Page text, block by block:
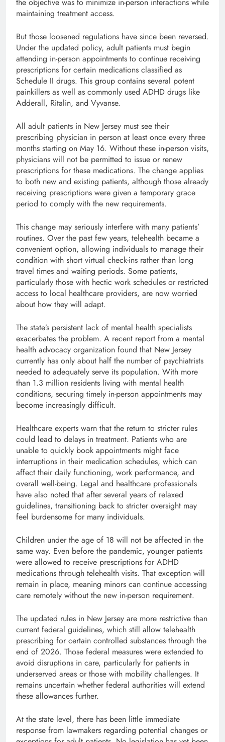
the objective was to minimize in-person interactions while
maintaining treatment access.
But those loosened regulations have since been reversed.
Under the updated policy, adult patients must begin
attending in-person appointments to continue receiving
prescriptions for certain medications classified as
Schedule II drugs. This group contains several potent
painkillers as well as commonly used ADHD drugs like
Adderall, Ritalin, and Vyvanse.
All adult patients in New Jersey must see their
prescribing physician in person at least once every three
months starting on May 16. Without these in-person visits,
physicians will not be permitted to issue or renew
prescriptions for these medications. The change applies
to both new and existing patients, although those already
receiving prescriptions were given a temporary grace
period to comply with the new requirements.
This change may seriously interfere with many patients’
routines. Over the past few years, telehealth became a
convenient option, allowing individuals to manage their
condition with short virtual check-ins rather than long
travel times and waiting periods. Some patients,
particularly those with hectic work schedules or restricted
access to local healthcare providers, are now worried
about how they will adapt.
The state’s persistent lack of mental health specialists
exacerbates the problem. A recent report from a mental
health advocacy organization found that New Jersey
currently has only about half the number of psychiatrists
needed to adequately serve its population. With more
than 1.3 million residents living with mental health
conditions, securing timely in-person appointments may
become increasingly difficult.
Healthcare experts warn that the return to stricter rules
could lead to delays in treatment. Patients who are
unable to quickly book appointments might face
interruptions in their medication schedules, which can
affect their daily functioning, work performance, and
overall well-being. Legal and healthcare professionals
have also noted that after several years of relaxed
guidelines, transitioning back to stricter oversight may
feel burdensome for many individuals.
Children under the age of 18 will not be affected in the
same way. Even before the pandemic, younger patients
were allowed to receive prescriptions for ADHD
medications through telehealth visits. That exception will
remain in place, meaning minors can continue accessing
care remotely without the new in-person requirement.
The updated rules in New Jersey are more restrictive than
current federal guidelines, which still allow telehealth
prescribing for certain controlled substances through the
end of 2026. Those federal measures were extended to
avoid disruptions in care, particularly for patients in
underserved areas or those with mobility challenges. It
remains uncertain whether federal authorities will extend
these allowances further.
At the state level, there has been little immediate
response from lawmakers regarding potential changes or